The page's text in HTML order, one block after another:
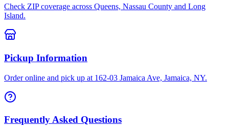
Check ZIP coverage across Queens, Nassau County and Long
Island.
Pickup Information
Order online and pick up at 162-03 Jamaica Ave, Jamaica, NY.
Frequently Asked Questions